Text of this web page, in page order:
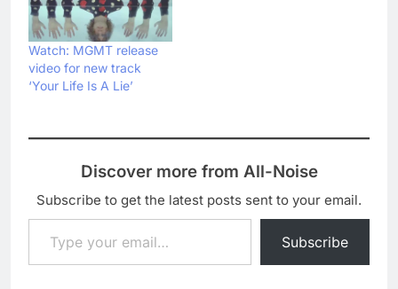
Watch: MGMT release
video for new track
‘Your Life Is A Lie’
Discover more from All-Noise
Subscribe to get the latest posts sent to your email.
Type your email…
Subscribe